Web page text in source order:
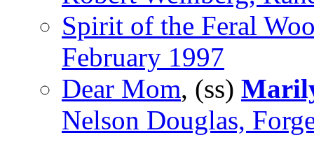
Spirit of the Feral
February 1997
Dear Mom, (ss)
Nelson Douglas,